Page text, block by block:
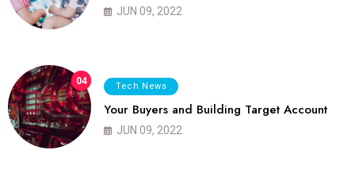
JUN 09, 2022
04 Tech News
Your Buyers and Building Target Account
JUN 09, 2022